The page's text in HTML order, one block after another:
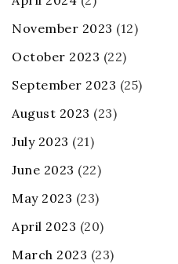
November 2023 (12)
October 2023 (22)
September 2023 (25)
August 2023 (23)
July 2023 (21)
June 2023 (22)
May 2023 (23)
April 2023 (20)
March 2023 (23)